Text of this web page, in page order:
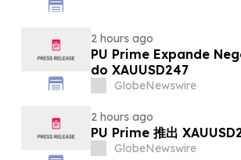
2 hours ago
PU Prime Expande
do XAUUSD247
GlobeNewswire
2 hours ago
PU Prime 推出
GlobeNewswire